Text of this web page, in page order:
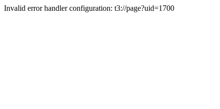
Invalid error handler configuration: t3://page?uid=1700